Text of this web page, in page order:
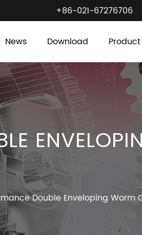
+86-021-67276706
News Download
Double Enveloping Worm